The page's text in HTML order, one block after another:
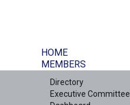
HOME
MEMBERS
Directory
Executive Committee